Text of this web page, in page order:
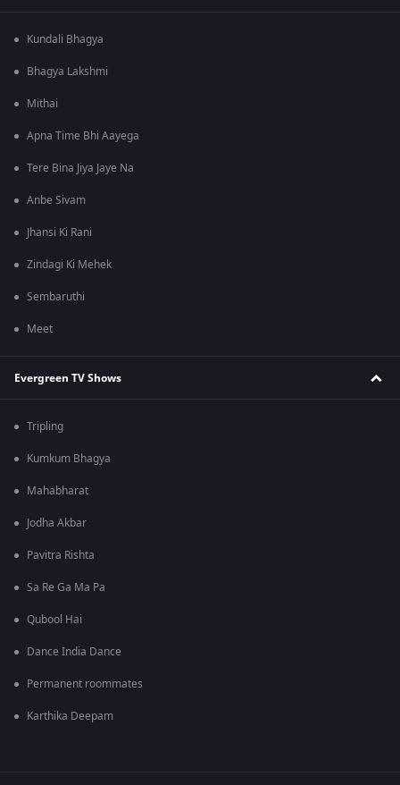
Kundali Bhagya
Bhagya Lakshmi
Mithai
Apna Time Bhi Aayega
Tere Bina Jiya Jaye Na
Anbe Sivam
Jhansi Ki Rani
Zindagi Ki Mehek
Sembaruthi
Meet
Evergreen TV Shows
Tripling
Kumkum Bhagya
Mahabharat
Jodha Akbar
Pavitra Rishta
Sa Re Ga Ma Pa
Qubool Hai
Dance India Dance
Permanent roommates
Karthika Deepam